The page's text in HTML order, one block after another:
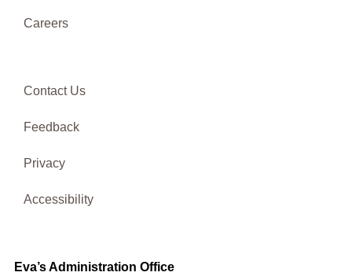
Careers
Contact Us
Feedback
Privacy
Accessibility
Eva’s Administration Office